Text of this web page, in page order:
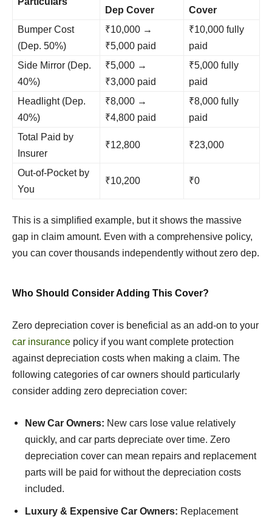
Dep Cover
Cover
Bumper Cost
(Dep. 50%)
₹10,000 →
₹5,000 paid
₹10,000 fully
paid
Side Mirror (Dep.
40%)
₹5,000 →
₹3,000 paid
₹5,000 fully
paid
Headlight (Dep.
40%)
₹8,000 →
₹4,800 paid
₹8,000 fully
paid
Total Paid by
Insurer
₹12,800 ₹23,000
Out-of-Pocket by
You
₹10,200 ₹0
This is a simplified example, but it shows the massive
gap in claim amount. Even with a comprehensive policy,
you can cover thousands independently without zero dep.
Who Should Consider Adding This Cover?
Zero depreciation cover is beneficial as an add-on to your
car insurance policy if you want complete protection
against depreciation costs when making a claim. The
following categories of car owners should particularly
consider adding zero depreciation cover:
New Car Owners: New cars lose value relatively
quickly, and car parts depreciate over time. Zero
depreciation cover can mean repairs and replacement
parts will be paid for without the depreciation costs
included.
Luxury & Expensive Car Owners: Replacement